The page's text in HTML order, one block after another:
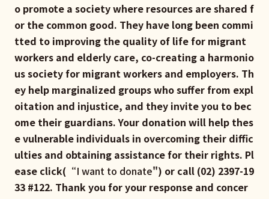
o promote a society where resources are shared f
or the common good. They have long been commi
tted to improving the quality of life for migrant
workers and elderly care, co-creating a harmonio
us society for migrant workers and employers. Th
ey help marginalized groups who suffer from expl
oitation and injustice, and they invite you to bec
ome their guardians. Your donation will help thes
e vulnerable individuals in overcoming their diffic
ulties and obtaining assistance for their rights. Pl
ease click(“I want to donate") or call (02) 2397-19
33 #122. Thank you for your response and concer